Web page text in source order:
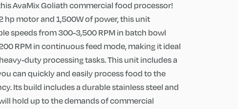
AvaMix Goliath commercial food processor!
hp motor and 1,500W of power, this unit
speeds from 300-3,500 RPM in batch bowl
RPM in continuous feed mode, making it ideal
duty processing tasks. This unit includes a
can quickly and easily process food to the
Its build includes a durable stainless steel and
hold up to the demands of commercial